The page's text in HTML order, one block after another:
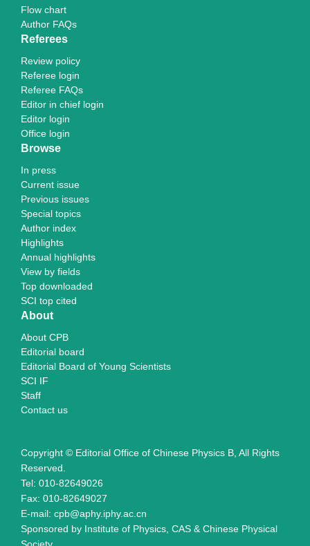
Flow chart
Author FAQs
Referees
Review policy
Referee login
Referee FAQs
Editor in chief login
Editor login
Office login
Browse
In press
Current issue
Previous issues
Special topics
Author index
Highlights
Annual highlights
View by fields
Top downloaded
SCI top cited
About
About CPB
Editorial board
Editorial Board of Young Scientists
SCI IF
Staff
Contact us
Copyright © Editorial Office of Chinese Physics B, All Rights
Reserved.
Tel: 010-82649026
Fax: 010-82649027
E-mail: cpb@aphy.iphy.ac.cn
Sponsored by Institute of Physics, CAS & Chinese Physical